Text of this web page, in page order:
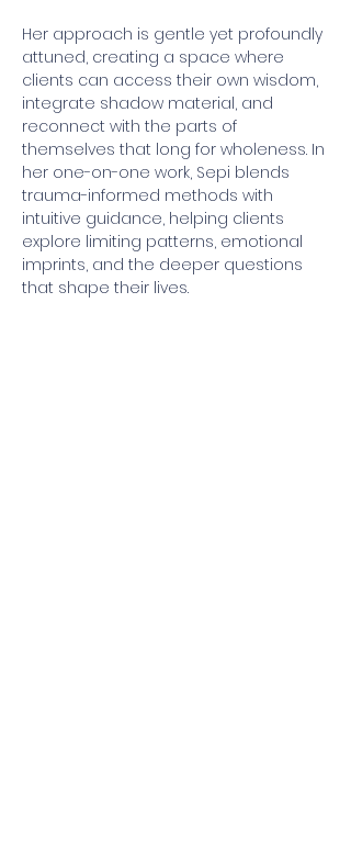
Her approach is gentle yet profoundly
attuned, creating a space where
clients can access their own wisdom,
integrate shadow material, and
reconnect with the parts of
themselves that long for wholeness. In
her one-on-one work, Sepi blends
trauma-informed methods with
intuitive guidance, helping clients
explore limiting patterns, emotional
imprints, and the deeper questions
that shape their lives.